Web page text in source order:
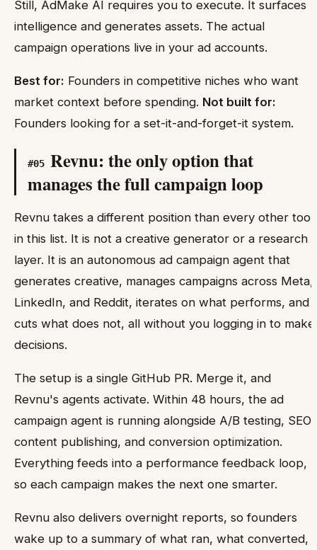
Still, AdMake AI requires you to execute. It surfaces
intelligence and generates assets. The actual
campaign operations live in your ad accounts.
Best for: Founders in competitive niches who want
market context before spending. Not built for:
Founders looking for a set-it-and-forget-it system.
#05 Revnu: the only option that
manages the full campaign loop
Revnu takes a different position than every other tool
in this list. It is not a creative generator or a research
layer. It is an autonomous ad campaign agent that
generates creative, manages campaigns across Meta,
LinkedIn, and Reddit, iterates on what performs, and
cuts what does not, all without you logging in to make
decisions.
The setup is a single GitHub PR. Merge it, and
Revnu's agents activate. Within 48 hours, the ad
campaign agent is running alongside A/B testing, SEO
content publishing, and conversion optimization.
Everything feeds into a performance feedback loop,
so each campaign makes the next one smarter.
Revnu also delivers overnight reports, so founders
wake up to a summary of what ran, what converted,